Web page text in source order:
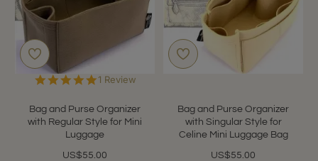
Bag and Purse Organizer
with Regular Style for Mini
Luggage
US$55.00
5.0
rating
1 Review
Bag and Purse Organizer
with Singular Style for
Celine Mini Luggage Bag
US$55.00